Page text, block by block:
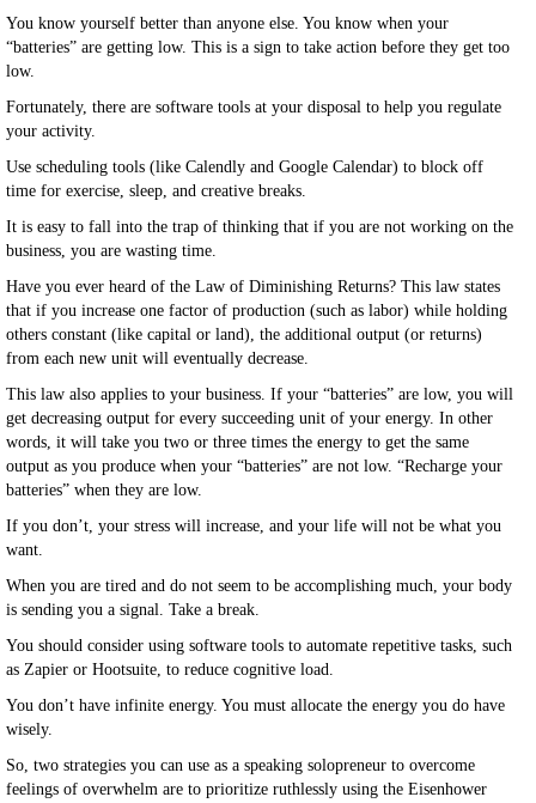
You know yourself better than anyone else. You know when your
“batteries” are getting low. This is a sign to take action before they get too
low.
Fortunately, there are software tools at your disposal to help you regulate
your activity.
Use scheduling tools (like Calendly and Google Calendar) to block off
time for exercise, sleep, and creative breaks.
It is easy to fall into the trap of thinking that if you are not working on the
business, you are wasting time.
Have you ever heard of the Law of Diminishing Returns? This law states
that if you increase one factor of production (such as labor) while holding
others constant (like capital or land), the additional output (or returns)
from each new unit will eventually decrease.
This law also applies to your business. If your “batteries” are low, you will
get decreasing output for every succeeding unit of your energy. In other
words, it will take you two or three times the energy to get the same
output as you produce when your “batteries” are not low. “Recharge your
batteries” when they are low.
If you don’t, your stress will increase, and your life will not be what you
want.
When you are tired and do not seem to be accomplishing much, your body
is sending you a signal. Take a break.
You should consider using software tools to automate repetitive tasks, such
as Zapier or Hootsuite, to reduce cognitive load.
You don’t have infinite energy. You must allocate the energy you do have
wisely.
So, two strategies you can use as a speaking solopreneur to overcome
feelings of overwhelm are to prioritize ruthlessly using the Eisenhower